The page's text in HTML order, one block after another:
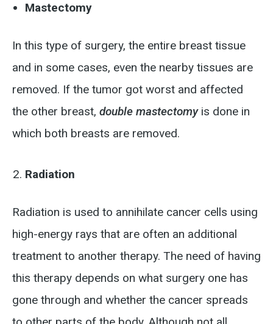
Mastectomy
In this type of surgery, the entire breast tissue
and in some cases, even the nearby tissues are
removed. If the tumor got worst and affected
the other breast, double mastectomy is done in
which both breasts are removed.
Radiation
Radiation is used to annihilate cancer cells using
high-energy rays that are often an additional
treatment to another therapy. The need of having
this therapy depends on what surgery one has
gone through and whether the cancer spreads